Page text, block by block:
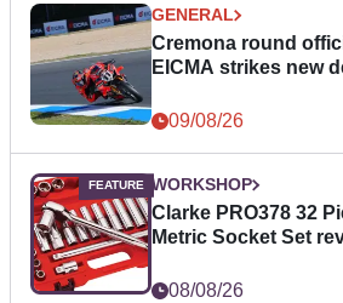
GENERAL
Cremona round
EICMA strikes new
09/08/26
WORKSHOP
Clarke PRO378 32
Metric Socket Set
08/08/26